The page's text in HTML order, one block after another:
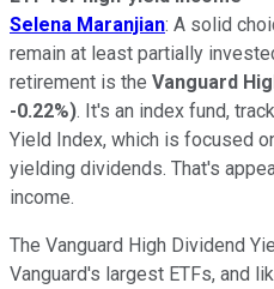
Selena Maranjian: A solid
remain at least partially
retirement is the Vanguard
-0.22%). It's an index fund,
Yield Index, which is focused
yielding dividends. That's
income.
The Vanguard High Dividend
Vanguard's largest ETFs, and